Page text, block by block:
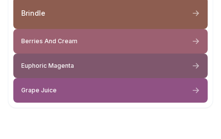
Brindle
Berries And Cream
Euphoric Magenta
Grape Juice